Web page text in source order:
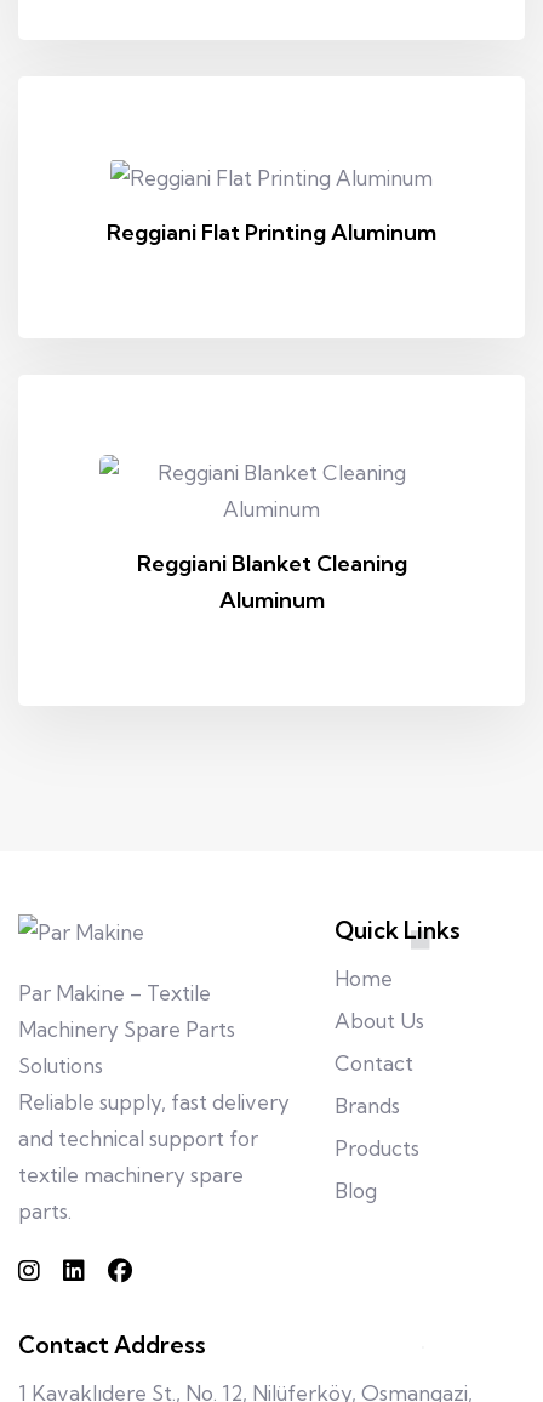
Reggiani Flat Printing Aluminum
Reggiani Blanket Cleaning
Aluminum
Par Makine – Textile
Machinery Spare Parts
Solutions
Reliable supply, fast delivery
and technical support for
textile machinery spare
parts.
Quick Links
Home
About Us
Contact
Brands
Products
Blog
Contact Address
1 Kavaklıdere St., No. 12, Nilüferköy, Osmangazi,